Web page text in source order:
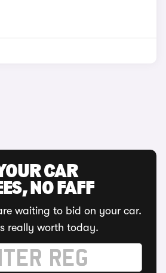
CAR
NO FAFF
waiting to bid on your car.
really worth today.